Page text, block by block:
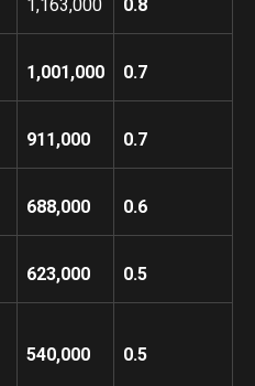
1,163,000 0.8
1,001,000 0.7
911,000 0.7
688,000 0.6
623,000 0.5
540,000 0.5